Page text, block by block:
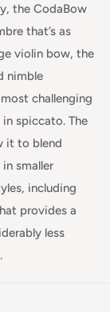
the CodaBow
that’s as
violin bow, the
nimble
challenging
spiccato. The
it to blend
smaller
including
provides a
less